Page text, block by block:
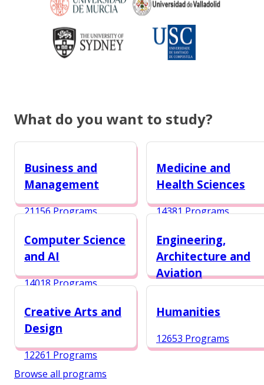
What do you want to study?
Business and
Management
21156 Programs
Medicine and
Health Sciences
14381 Programs
Computer Science
and AI
14018 Programs
Engineering,
Architecture and
Aviation
Creative Arts and
Design
12261 Programs
Humanities
12653 Programs
Browse all programs